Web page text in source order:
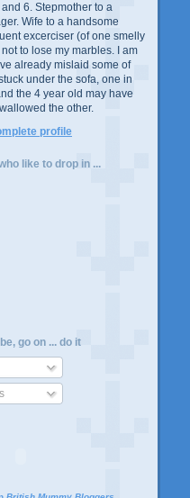
6. Stepmother to a
Wife to a handsome
excerciser (of one smelly
to lose my marbles. I am
already mislaid some of
under the sofa, one in
the 4 year old may have
the other.
profile
like to drop in ...
go on ... do it